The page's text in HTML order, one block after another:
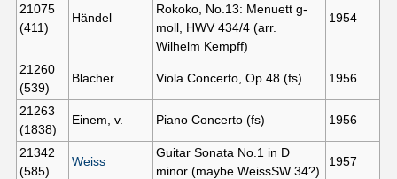
21075
(411)
Händel
Rokoko, No.13: Menuett g-
moll, HWV 434/4 (arr.
Wilhelm Kempff)
1954
21260
(539)
Blacher Viola Concerto, Op.48 (fs) 1956
21263
(1838)
Einem, v. Piano Concerto (fs) 1956
21342
(585)
Weiss
Guitar Sonata No.1 in D
minor (maybe WeissSW 34?)
1957